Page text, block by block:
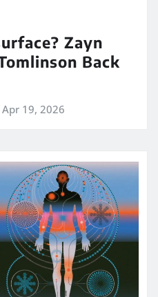
Zayn
Back
Apr 19, 2026